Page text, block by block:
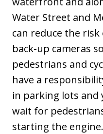
Water Street and
can reduce the
back-up cameras
pedestrians and
have a
in parking lots and
wait for
starting the engine.